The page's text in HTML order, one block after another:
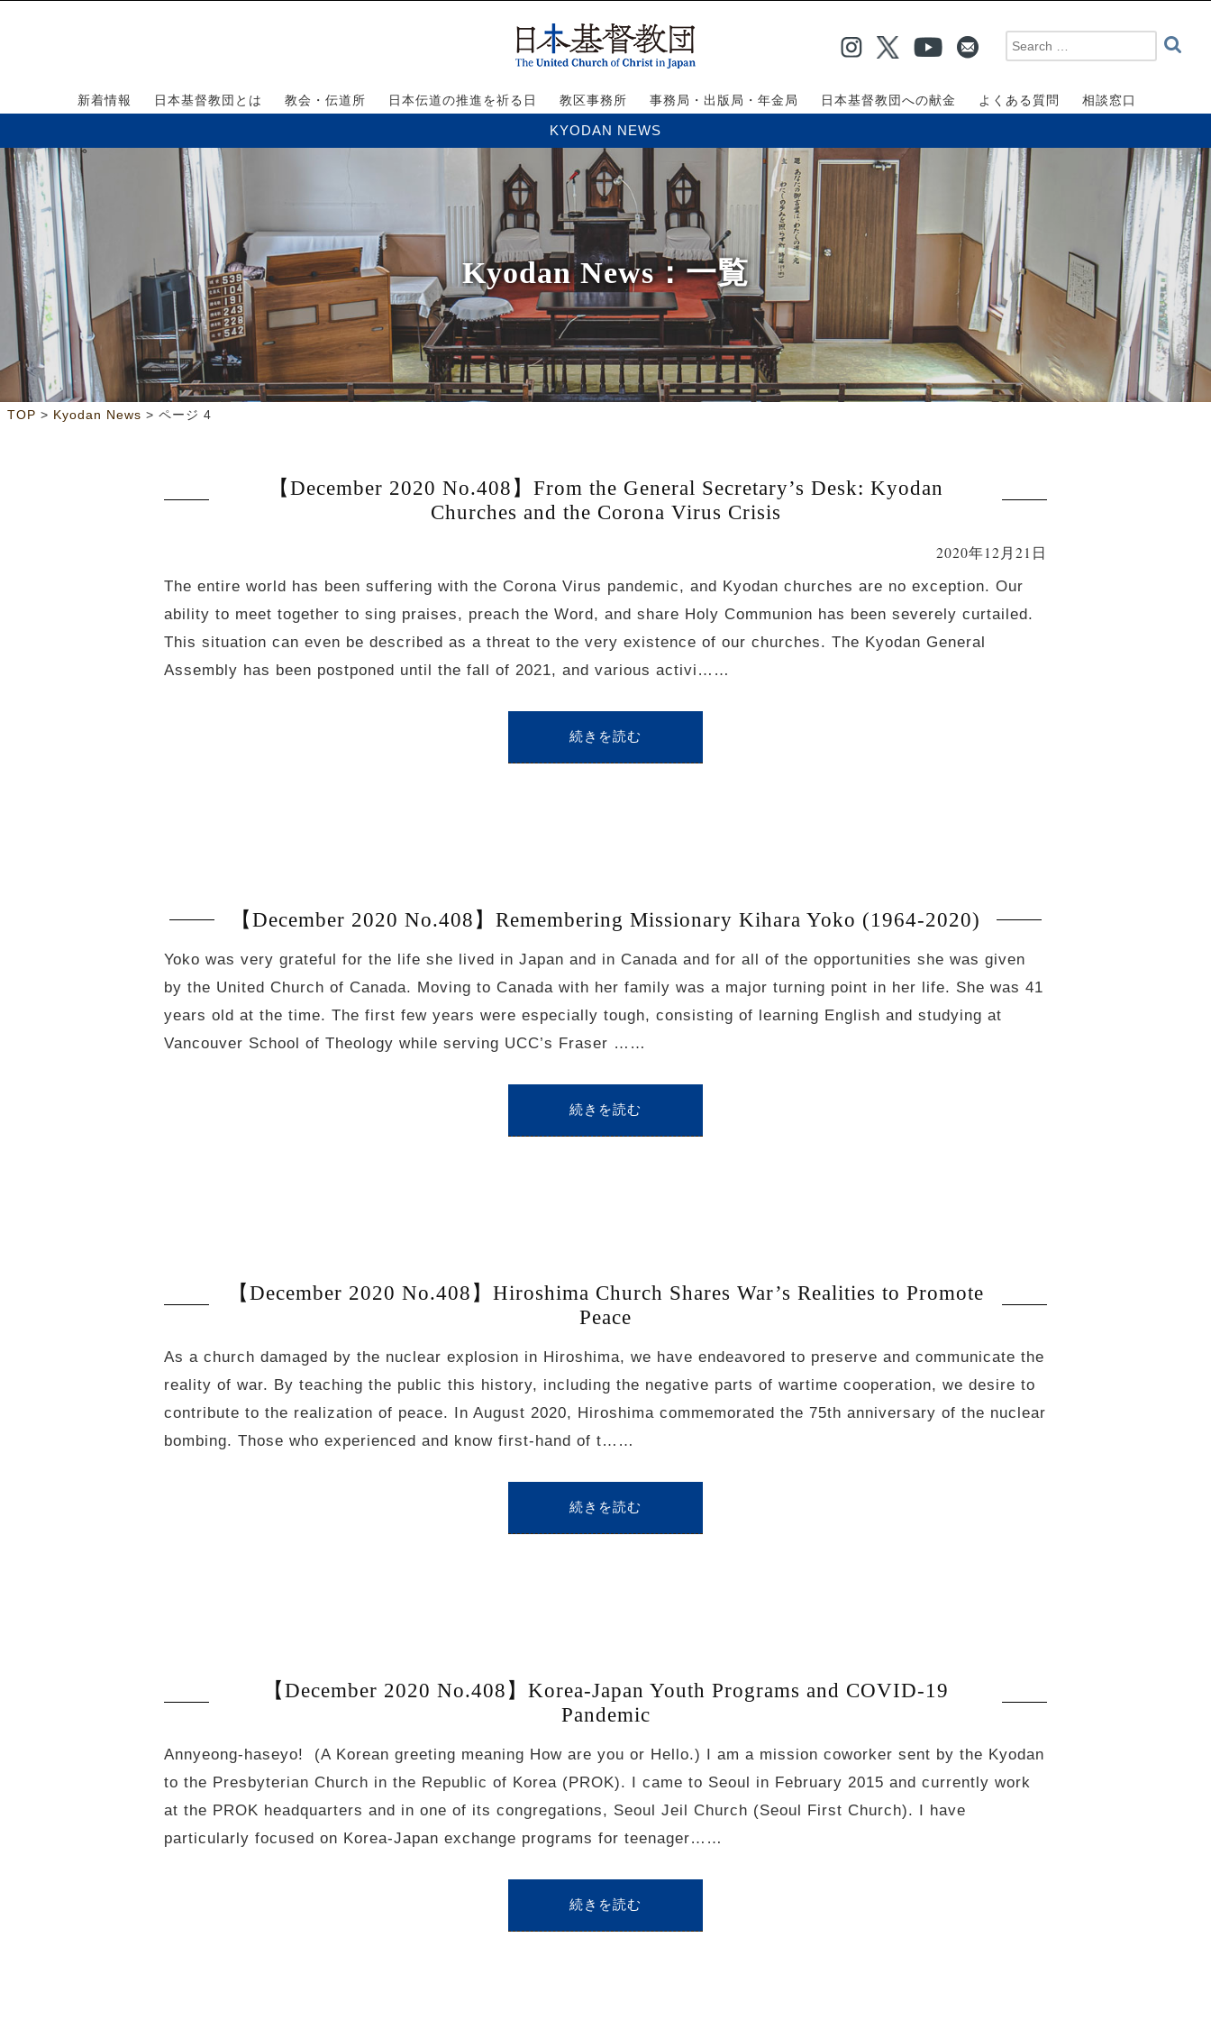
新着情報 日本基督教団とは 教会・伝道所 日本伝道の推進を祈る日 教区事務所 事務局・出版局・年金局 日本基督教団への献金 よくある質問 相談窓口
KYODAN NEWS
Kyodan News：一覧
TOP > Kyodan News > ページ 4
【December 2020 No.408】From the General Secretary’s Desk: Kyodan
Churches and the Corona Virus Crisis
2020年12月21日
The entire world has been suffering with the Corona Virus pandemic, and Kyodan churches are no exception. Our
ability to meet together to sing praises, preach the Word, and share Holy Communion has been severely curtailed.
This situation can even be described as a threat to the very existence of our churches. The Kyodan General
Assembly has been postponed until the fall of 2021, and various activi……
続きを読む
【December 2020 No.408】Remembering Missionary Kihara Yoko (1964-2020)
Yoko was very grateful for the life she lived in Japan and in Canada and for all of the opportunities she was given
by the United Church of Canada. Moving to Canada with her family was a major turning point in her life. She was 41
years old at the time. The first few years were especially tough, consisting of learning English and studying at
Vancouver School of Theology while serving UCC’s Fraser ……
続きを読む
【December 2020 No.408】Hiroshima Church Shares War’s Realities to Promote
Peace
As a church damaged by the nuclear explosion in Hiroshima, we have endeavored to preserve and communicate the
reality of war. By teaching the public this history, including the negative parts of wartime cooperation, we desire to
contribute to the realization of peace. In August 2020, Hiroshima commemorated the 75th anniversary of the nuclear
bombing. Those who experienced and know first-hand of t……
続きを読む
【December 2020 No.408】Korea-Japan Youth Programs and COVID-19
Pandemic
Annyeong-haseyo! (A Korean greeting meaning How are you or Hello.) I am a mission coworker sent by the Kyodan
to the Presbyterian Church in the Republic of Korea (PROK). I came to Seoul in February 2015 and currently work
at the PROK headquarters and in one of its congregations, Seoul Jeil Church (Seoul First Church). I have
particularly focused on Korea-Japan exchange programs for teenager……
続きを読む